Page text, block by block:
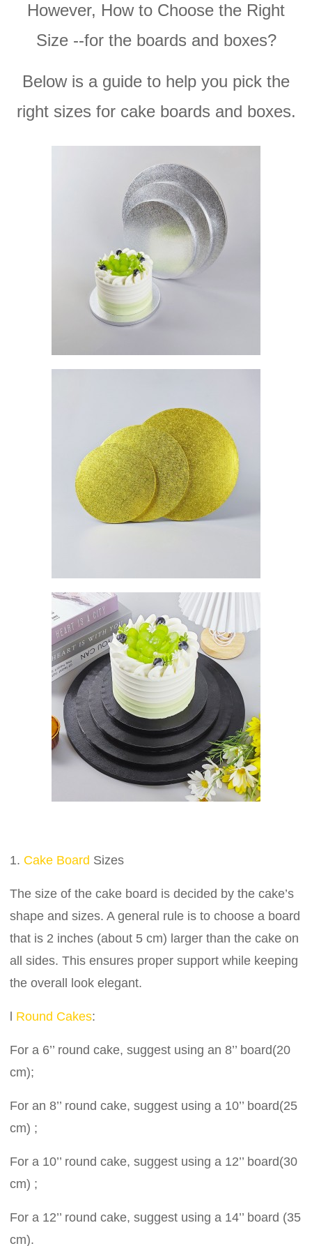
However, How to Choose the Right
Size --for the boards and boxes?
Below is a guide to help you pick the
right sizes for cake boards and boxes.
1. Cake Board Sizes
The size of the cake board is decided by the cake’s
shape and sizes. A general rule is to choose a board
that is 2 inches (about 5 cm) larger than the cake on
all sides. This ensures proper support while keeping
the overall look elegant.
Round Cakes:
For a 6’’ round cake, suggest using an 8’’ board(20
cm);
For an 8’’ round cake, suggest using a 10’’ board(25
cm) ;
For a 10’’ round cake, suggest using a 12’’ board(30
cm) ;
For a 12’’ round cake, suggest using a 14’’ board (35
cm).